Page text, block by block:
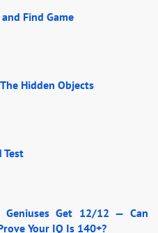
and Find Game
Hidden Objects
Test
Geniuses Get 12/12 — Can
Your IQ Is 140+?